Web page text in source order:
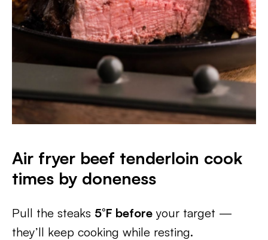
Air fryer beef tenderloin cook
times by doneness
Pull the steaks 5°F before your target —
they’ll keep cooking while resting.